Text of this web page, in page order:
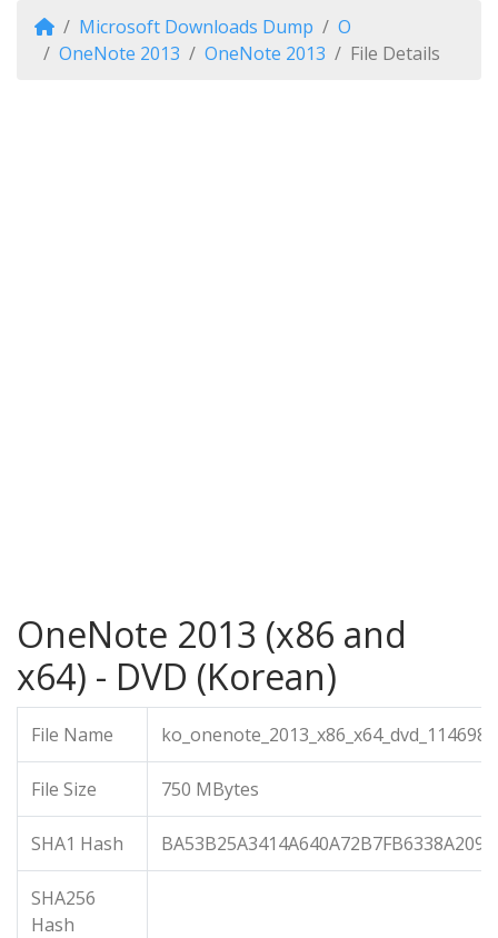
Microsoft Downloads Dump
O
OneNote 2013
OneNote 2013 File Details
OneNote 2013 (x86 and
x64) - DVD (Korean)
File Name
File Size 750 MBytes
SHA1 Hash
SHA256
Hash